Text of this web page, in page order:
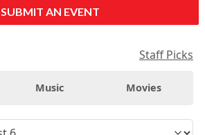
SUBMIT AN EVENT
Staff Picks
Music Movies